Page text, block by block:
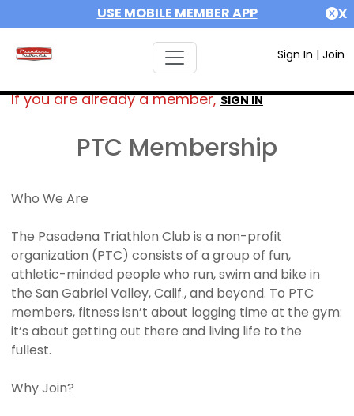
USE MOBILE MEMBER APP X
Sign In | Join
If you are already a member,SIGN IN
PTC Membership
Who We Are
The Pasadena Triathlon Club is a non-profit
organization (PTC) consists of a group of fun,
athletic-minded people who run, swim and bike in
the San Gabriel Valley, Calif., and beyond. To PTC
members, fitness isn’t about logging time at the gym:
it’s about getting out there and living life to the
fullest.
Why Join?